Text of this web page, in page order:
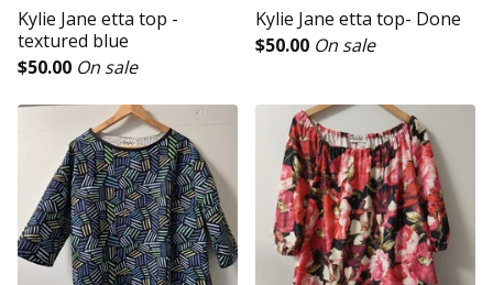
Kylie Jane etta top -
textured blue
$50.00 On sale
Kylie Jane etta top- Done
$50.00 On sale